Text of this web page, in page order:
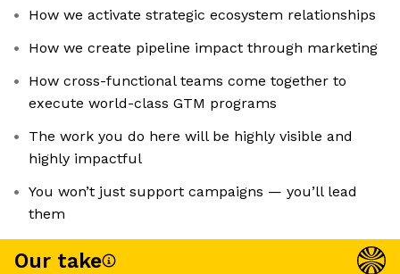
How we activate strategic ecosystem relationships
How we create pipeline impact through marketing
How cross-functional teams come together to
execute world-class GTM programs
The work you do here will be highly visible and
highly impactful
You won’t just support campaigns — you’ll lead
them
Our take